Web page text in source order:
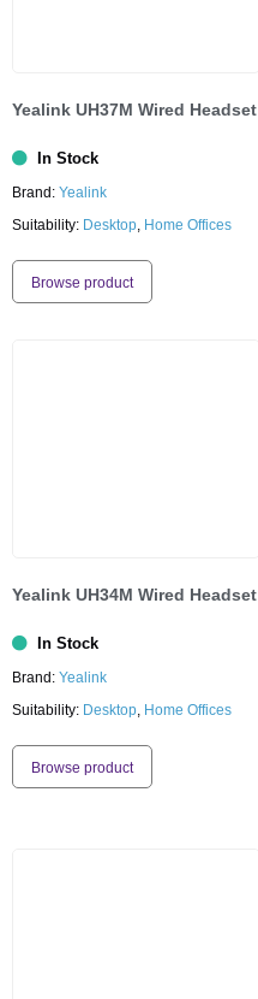
Yealink UH37M Wired Headset
In Stock
Brand: Yealink
Suitability: Desktop, Home Offices
Browse product
Yealink UH34M Wired Headset
In Stock
Brand: Yealink
Suitability: Desktop, Home Offices
Browse product